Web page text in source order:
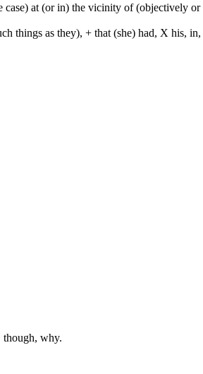
at (or in) the vicinity of (objectively
things as they), + that (she) had, X his,
though, why.